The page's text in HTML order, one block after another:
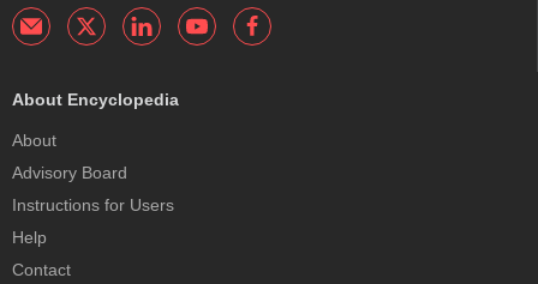
About Encyclopedia
About
Advisory Board
Instructions for Users
Help
Contact